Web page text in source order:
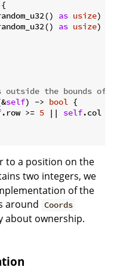
as usize) %
as usize) %
the bounds of
self) -> bool {
.row >= 5 || self.col <
to a position on the
two integers, we
of the
around Coords
about ownership.